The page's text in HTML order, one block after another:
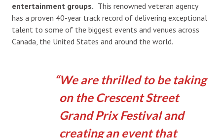
entertainment groups. This renowned veteran agency
has a proven 40-year track record of delivering exceptional
talent to some of the biggest events and venues across
Canada, the United States and around the world.
We are thrilled to be taking
on the Crescent Street
Grand Prix Festival and
creating an event that